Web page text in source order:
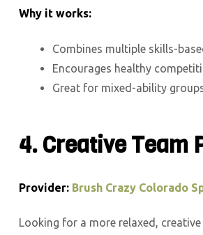
Why it works:
Combines multiple skills-
Encourages healthy
Great for mixed-ability
4.Creative Team
Provider: Brush Crazy Colorado
Looking for a more relaxed, creative